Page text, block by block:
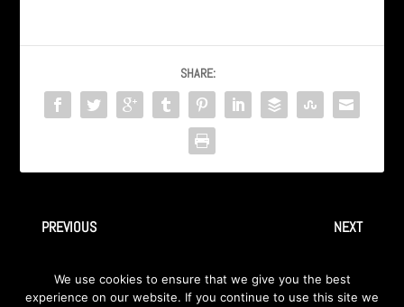
SHARE:
PREVIOUS
@ DawgHouse Michigan
NEXT
in Dearborn Michigan
We use cookies to ensure that we give you the best
experience on our website. If you continue to use this site we